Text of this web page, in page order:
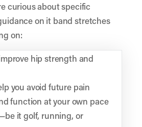
curious about specific
on it band stretches
on:
hip strength and
you avoid future pain
function at your own pace
it golf, running, or